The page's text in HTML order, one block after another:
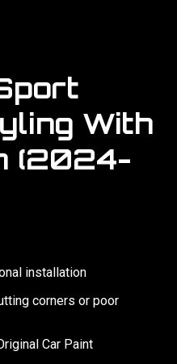
With
(2024-
installation
corners or poor
Car Paint